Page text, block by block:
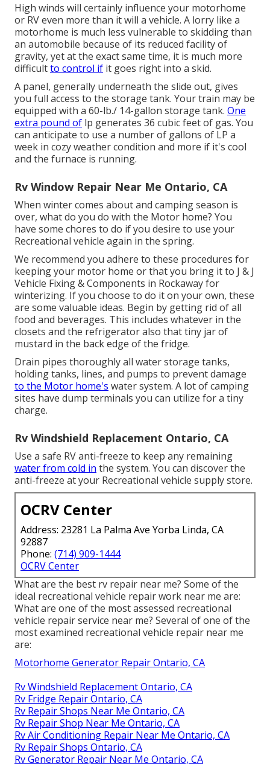
High winds will certainly influence your motorhome
or RV even more than it will a vehicle. A lorry like a
motorhome is much less vulnerable to skidding than
an automobile because of its reduced facility of
gravity, yet at the exact same time, it is much more
difficultto control if it goes right into a skid.
A panel, generally underneath the slide out, gives
you full access to the storage tank. Your train may be
equipped with a 60-lb./ 14-gallon storage tank. One
extra pound of lp generates 36 cubic feet of gas. You
can anticipate to use a number of gallons of LP a
week in cozy weather condition and more if it's cool
and the furnace is running.
Rv Window Repair Near Me Ontario, CA
When winter comes about and camping season is
over, what do you do with the Motor home? You
have some chores to do if you desire to use your
Recreational vehicle again in the spring.
We recommend you adhere to these procedures for
keeping your motor home or that you bring it to J & J
Vehicle Fixing & Components in Rockaway for
winterizing. If you choose to do it on your own, these
are some valuable ideas. Begin by getting rid of all
food and beverages. This includes whatever in the
closets and the refrigerator also that tiny jar of
mustard in the back edge of the fridge.
Drain pipes thoroughly all water storage tanks,
holding tanks, lines, and pumps to prevent damage
to the Motor home's water system. A lot of camping
sites have dump terminals you can utilize for a tiny
charge.
Rv Windshield Replacement Ontario, CA
Use a safe RV anti-freeze to keep any remaining
water from cold in the system. You can discover the
anti-freeze at your Recreational vehicle supply store.
OCRV Center
Address: 23281 La Palma Ave Yorba Linda, CA
92887
Phone: (714) 909-1444
OCRV Center
What are the best rv repair near me? Some of the
ideal recreational vehicle repair work near me are:
What are one of the most assessed recreational
vehicle repair service near me? Several of one of the
most examined recreational vehicle repair near me
are:
Motorhome Generator Repair Ontario, CA
Rv Windshield Replacement Ontario, CA
Rv Fridge Repair Ontario, CA
Rv Repair Shops Near Me Ontario, CA
Rv Repair Shop Near Me Ontario, CA
Rv Air Conditioning Repair Near Me Ontario, CA
Rv Repair Shops Ontario, CA
Rv Generator Repair Near Me Ontario, CA